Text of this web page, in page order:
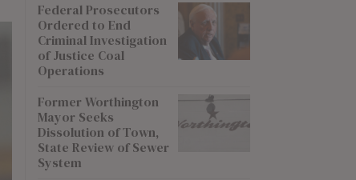
Federal Prosecutors
Ordered to End
Criminal Investigation
of Justice Coal
Operations
Former Worthington
Mayor Seeks
Dissolution of Town,
State Review of Sewer
System